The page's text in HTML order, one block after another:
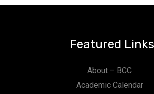
Featured Links
About – BCC
Academic Calendar